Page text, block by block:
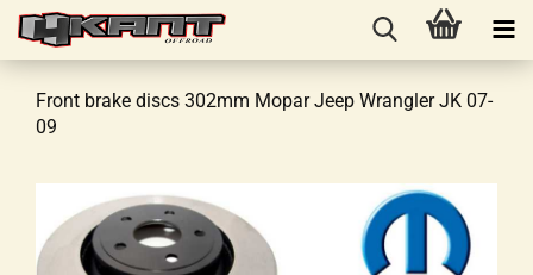
Front brake discs 302mm Mopar Jeep Wrangler JK 07-
09